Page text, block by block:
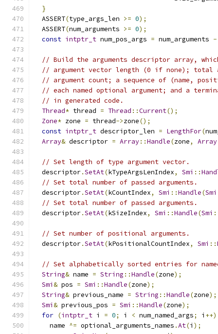
}
  ASSERT
(type_args_len >= 0);
  ASSERT
(num_arguments >= 0);
const intptr_t num_pos_args = num_arguments -
// Build the arguments descriptor array,
// argument vector length (0 if none); total
// argument count; a sequence of (name,
// each named optional argument; and a
// in generated code.
Thread* thread = Thread ::Current();
Zone* zone = thread->zone();
const intptr_t descriptor_len = LengthFor(
Array& descriptor = Array::Handle(zone, Array
// Set length of type argument vector.
  descriptor
.SetAt(kTypeArgsLenIndex, Smi ::
// Set total number of passed arguments.
  descriptor
.SetAt(kCountIndex, Smi ::Handle(Smi
// Set total number of passed arguments.
  descriptor
.SetAt(kSizeIndex, Smi ::Handle(Smi
// Set number of positional arguments.
  descriptor
.SetAt(kPositionalCountIndex, Smi ::
// Set alphabetically sorted entries for
String& name = String ::Handle(zone);
Smi& pos = Smi ::Handle(zone);
String& previous_name = String ::Handle(zone);
Smi& previous_pos = Smi ::Handle(zone);
for (intptr_t i = 0; i < num_named_args; i ++)
    name
^= optional_arguments_names .At(i );